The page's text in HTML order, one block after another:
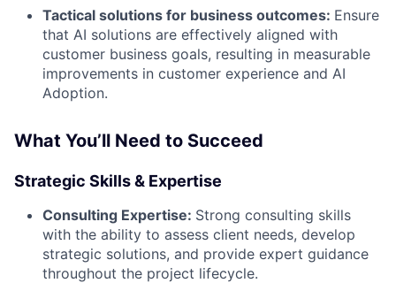
Tactical solutions for business outcomes: Ensure
that AI solutions are effectively aligned with
customer business goals, resulting in measurable
improvements in customer experience and AI
Adoption.
What You’ll Need to Succeed
Strategic Skills & Expertise
Consulting Expertise: Strong consulting skills
with the ability to assess client needs, develop
strategic solutions, and provide expert guidance
throughout the project lifecycle.